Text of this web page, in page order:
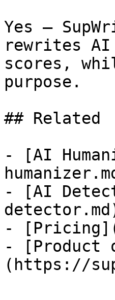
Yes —
rewrites
scores,
purpose.
## Related
- [AI
- [AI
-
- [Product
(https://